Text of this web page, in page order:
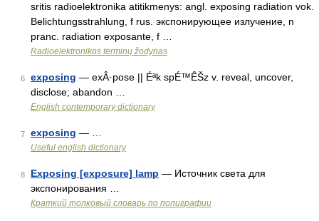
sritis radioelektronika atitikmenys: angl. exposing radiation vok.
Belichtungsstrahlung, f rus. экспонирующее излучение, n
pranc. radiation exposante, f …
Radioelektronikos terminų žodynas
6 exposing — exÂ·pose || Éªk spÉ™ÊŠz v. reveal, uncover,
disclose; abandon …
English contemporary dictionary
7 exposing — …
Useful english dictionary
8 Exposing [exposure] lamp — Источник света для
экспонирования …
Краткий толковый словарь по полиграфии